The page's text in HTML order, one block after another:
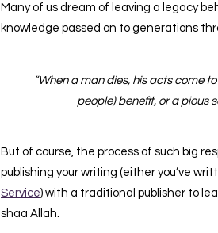
Many of us dream of leaving a legacy
knowledge passed on to generations
“When a man dies, his acts come
people) benefit, or a pious
But of course, the process of such big
publishing your writing (either you’ve
Service) with a traditional publisher to
shaa Allah.